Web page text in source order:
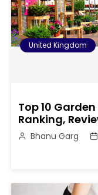
United Kingdom
Top 10
Ranking,
Bhanu Garg